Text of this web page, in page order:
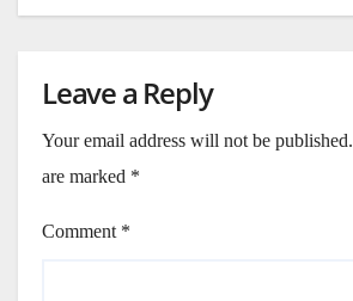
Leave a Reply
Your email address will not be published.
are marked *
Comment *